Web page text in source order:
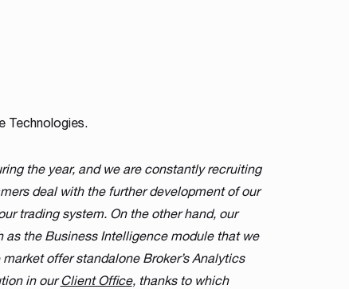
Technologies.
the year, and we are constantly recruiting
deal with the further development of our
trading system. On the other hand, our
the Business Intelligence module that we
offer standalone Broker’s Analytics
in ourClient Office, thanks to which